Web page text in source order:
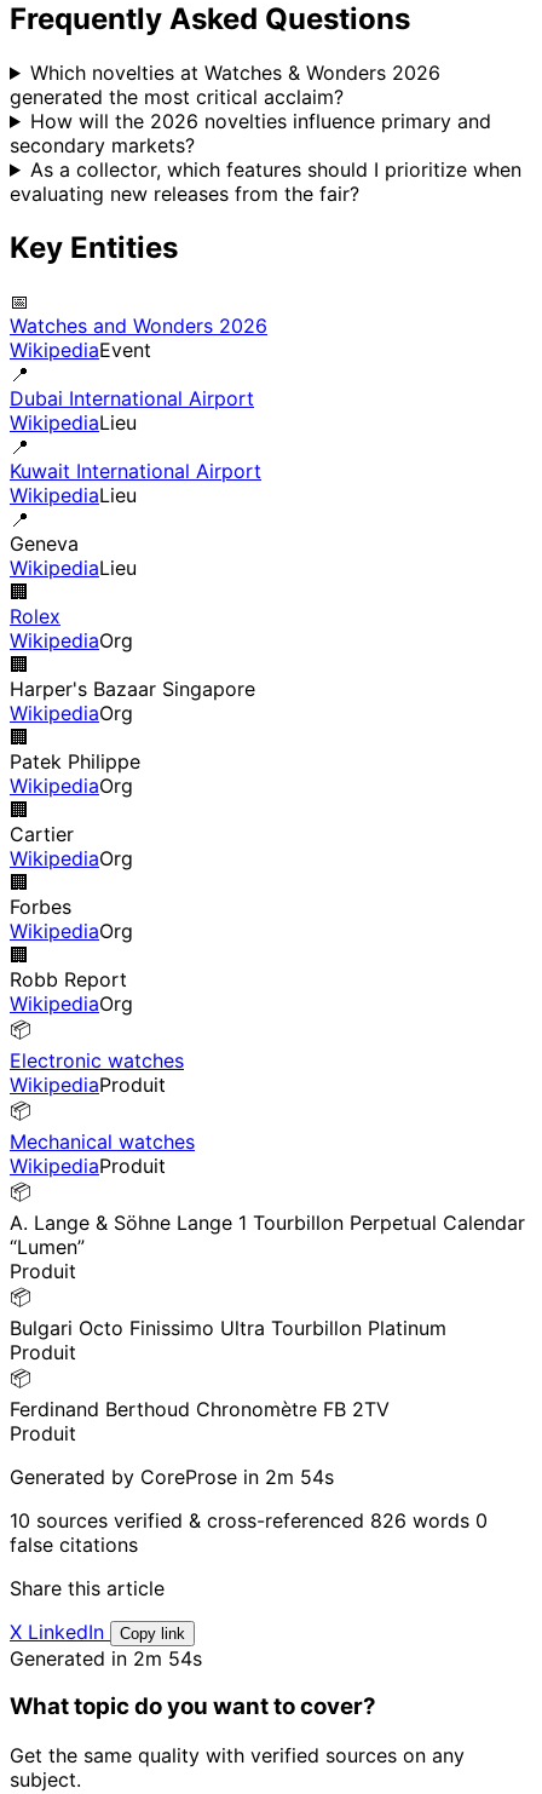
Frequently Asked Questions
Which novelties at Watches & Wonders 2026
generated the most critical acclaim?
How will the 2026 novelties influence primary and
secondary markets?
As a collector, which features should I prioritize when
evaluating new releases from the fair?
Key Entities
📅
Watches and Wonders 2026
WikipediaEvent
📍
Dubai International Airport
WikipediaLieu
📍
Kuwait International Airport
WikipediaLieu
📍
Geneva
WikipediaLieu
🏢
Rolex
WikipediaOrg
🏢
Harper's Bazaar Singapore
WikipediaOrg
🏢
Patek Philippe
WikipediaOrg
🏢
Cartier
WikipediaOrg
🏢
Forbes
WikipediaOrg
🏢
Robb Report
WikipediaOrg
📦
Electronic watches
WikipediaProduit
📦
Mechanical watches
WikipediaProduit
📦
A. Lange & Söhne Lange 1 Tourbillon Perpetual Calendar
“Lumen”
Produit
📦
Bulgari Octo Finissimo Ultra Tourbillon Platinum
Produit
📦
Ferdinand Berthoud Chronomètre FB 2TV
Produit
Generated by CoreProse in 2m 54s
10 sources verified & cross-referenced 826 words 0
false citations
Share this article
X LinkedIn Copy link
Generated in 2m 54s
What topic do you want to cover?
Get the same quality with verified sources on any
subject.